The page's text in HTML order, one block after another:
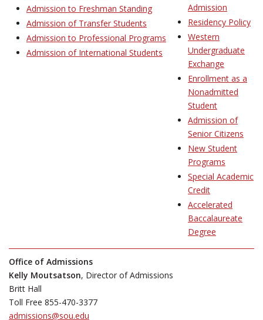
Admission to Freshman Standing
Admission of Transfer Students
Admission to Professional Programs
Admission of International Students
Admission
Residency Policy
Western
Undergraduate
Exchange
Enrollment as a
Nonadmitted
Student
Admission of
Senior Citizens
New Student
Programs
Special Academic
Credit
Accelerated
Baccalaureate
Degree
Office of Admissions
Kelly Moutsatson, Director of Admissions
Britt Hall
Toll Free 855-470-3377
admissions@sou.edu